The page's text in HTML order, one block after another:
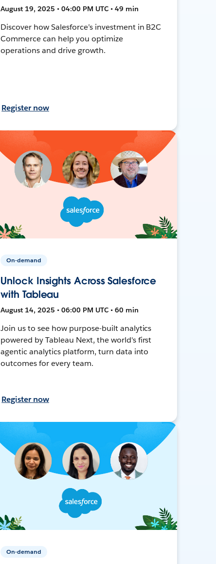
August 19, 2025 • 04:00 PM UTC • 49 min
Discover how Salesforce’s investment in B2C
Commerce can help you optimize
operations and drive growth.
Register now
On-demand
Unlock Insights Across Salesforce
with Tableau
August 14, 2025 • 06:00 PM UTC • 60 min
Join us to see how purpose-built analytics
powered by Tableau Next, the world's first
agentic analytics platform, turn data into
outcomes for every team.
Register now
On-demand